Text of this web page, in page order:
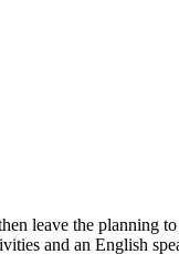
leave the planning
and an English